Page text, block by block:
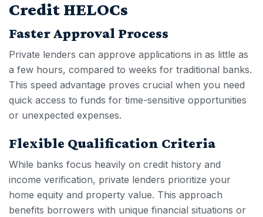
Credit HELOCs
Faster Approval Process
Private lenders can approve applications in as little as
a few hours, compared to weeks for traditional banks.
This speed advantage proves crucial when you need
quick access to funds for time-sensitive opportunities
or unexpected expenses.
Flexible Qualification Criteria
While banks focus heavily on credit history and
income verification, private lenders prioritize your
home equity and property value. This approach
benefits borrowers with unique financial situations or